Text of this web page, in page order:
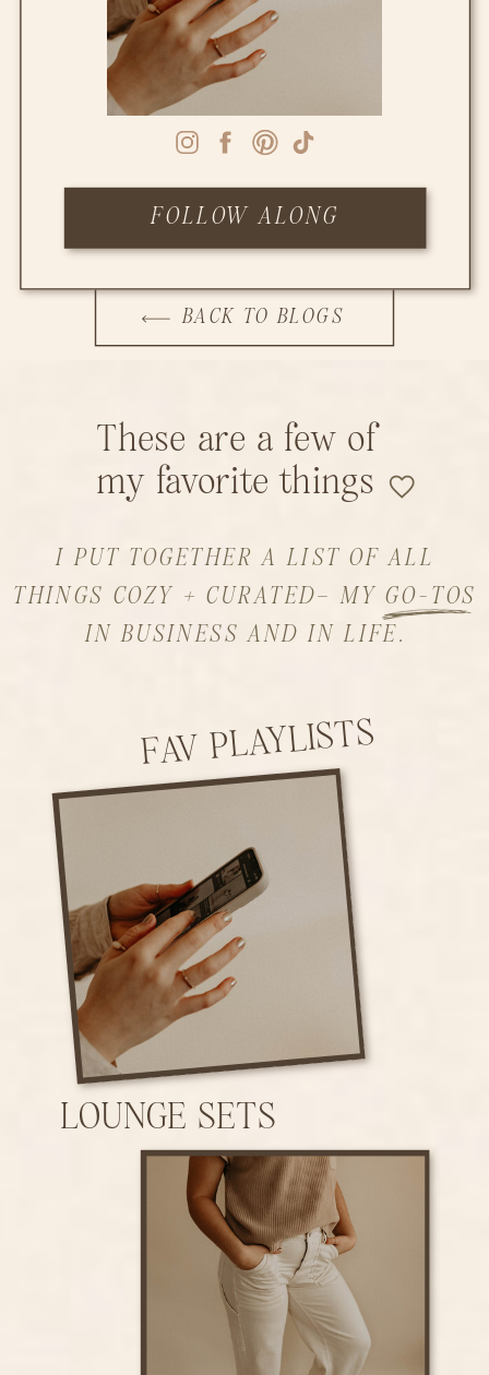
FOLLOW ALONG
BACK TO BLOGS
FAV PLAYLISTS
LOUNGE SETS
These are a few of
my favorite things
I PUT TOGETHER A LIST OF ALL
THINGS COZY + CURATED– MY GO-TOS
IN BUSINESS AND IN LIFE.